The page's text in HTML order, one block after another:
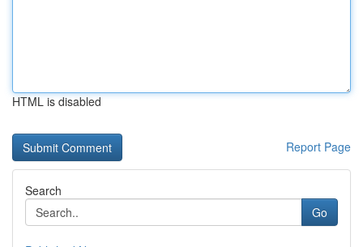
HTML is disabled
Report Page
Search
Go